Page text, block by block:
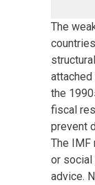
The
attached
the
fiscal
prevent
The IMF
or
advice.